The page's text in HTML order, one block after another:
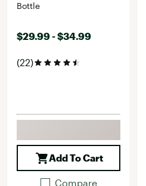
Bottle
$29.99 - $34.99
(22)
Add To Cart
Compare